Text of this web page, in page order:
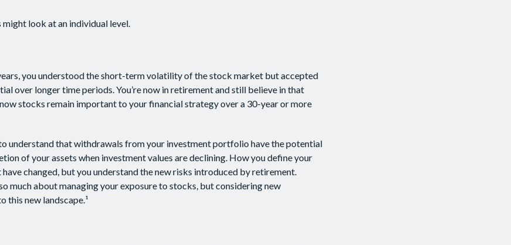
might look at an individual level.
you understood the short-term volatility of the stock market but accepted
over longer time periods. You’re now in retirement and still believe in that
stocks remain important to your financial strategy over a 30-year or more
to understand that withdrawals from your investment portfolio have the potential
of your assets when investment values are declining. How you define your
changed, but you understand the new risks introduced by retirement.
much about managing your exposure to stocks, but considering new
this new landscape.¹